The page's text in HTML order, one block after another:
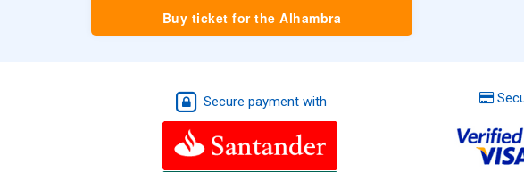
Buy ticket for the Alhambra
Secure payment with